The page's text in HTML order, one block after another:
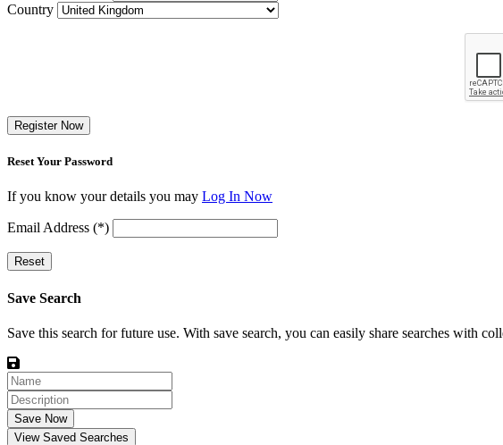
Country
Register Now
Reset Your Password
If you know your details you may Log In Now
Email Address (*)
Reset
Save Search
Save this search for future use. With save search, you can easily share searches with
Save Now
View Saved Searches